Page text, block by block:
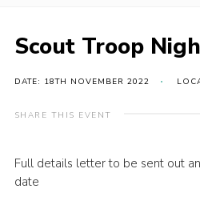
Events
Gallery
Contact
Parents
Scout Troop
DATE: 18TH NOVEMBER 2022
SHARE THIS EVENT
Full details letter to be sent out
date